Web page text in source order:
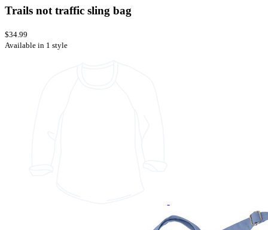
Trails not traffic sling bag
$34.99
Available in 1 style